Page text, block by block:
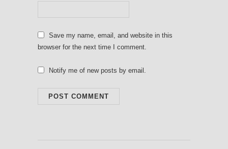
Save my name, email, and website in this
browser for the next time I comment.
Notify me of new posts by email.